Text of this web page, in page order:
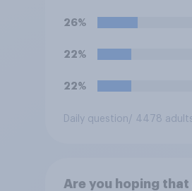
26%
22%
22%
Daily question / 4478
Are you hoping